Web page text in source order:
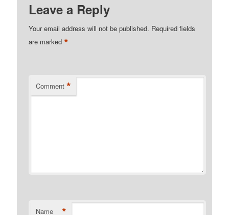
Leave a Reply
Your email address will not be published. Required fields
are marked*
Comment *
Name *